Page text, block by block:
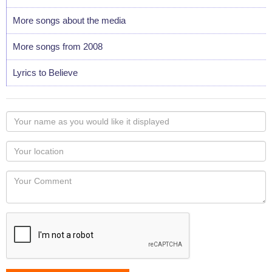
More songs about the media
More songs from 2008
Lyrics to Believe
Your
name
as
you
would
like
displayed
Your
Locaton
Your